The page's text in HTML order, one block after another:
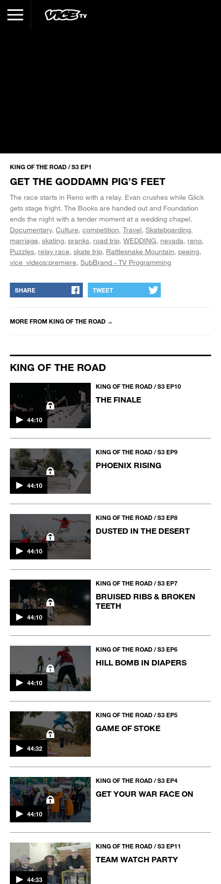
KING OF THE ROAD / S3 EP1
GET THE GODDAMN PIG’S FEET
The race starts in Reno with a relay. Evan crushes while Glick
gets stage fright. The Books are handed out and Foundation
ends the night with a tender moment at a wedding chapel.
Documentary Culture competition Travel Skateboarding
marriage skating pranks road trip WEDDING nevada reno
Puzzles relay race skate trip Rattlesnake Mountain peeing
vice_videos:premiere SubBrand - TV Programming
SHARE TWEET
MORE FROM KING OF THE ROAD →
KING OF THE ROAD
44:10
KING OF THE ROAD / S3 EP10
THE FINALE
44:10
KING OF THE ROAD / S3 EP9
PHOENIX RISING
44:10
KING OF THE ROAD / S3 EP8
DUSTED IN THE DESERT
44:10
KING OF THE ROAD / S3 EP7
BRUISED RIBS & BROKEN
TEETH
44:10
KING OF THE ROAD / S3 EP6
HILL BOMB IN DIAPERS
44:32
KING OF THE ROAD / S3 EP5
GAME OF STOKE
44:10
KING OF THE ROAD / S3 EP4
GET YOUR WAR FACE ON
44:33
KING OF THE ROAD / S3 EP11
TEAM WATCH PARTY